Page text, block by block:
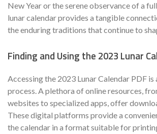
New Year or the serene observance of a
lunar calendar provides a tangible
the enduring traditions that continue to
Finding and Using the 2023 Lunar
Accessing the 2023 Lunar Calendar PDF
process. A plethora of online resources,
websites to specialized apps, offer
These digital platforms provide a
the calendar in a format suitable for